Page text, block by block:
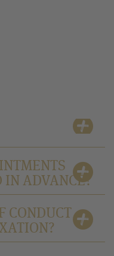
IN ADVANCE?
CONDUCT